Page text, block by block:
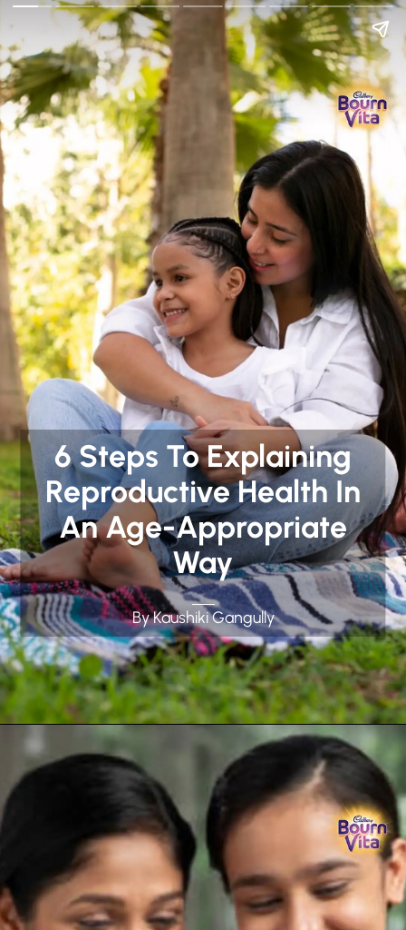
Go Back
6 Steps To Explaining
Reproductive Health In
An Age-Appropriate
Way
By Kaushiki Gangully